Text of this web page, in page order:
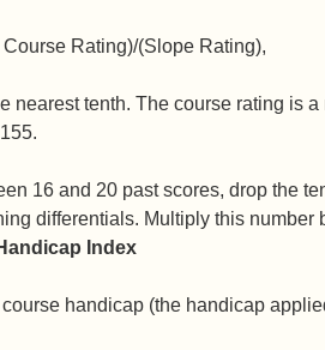
Rating)/(Slope Rating),
nearest tenth. The course rating is
16 and 20 past scores, drop the
differentials. Multiply this number
Index
handicap (the handicap